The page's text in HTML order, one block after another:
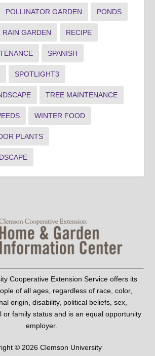
POLLINATOR GARDEN PONDS
RAIN GARDEN RECIPE
SPANISH
SPOTLIGHT3
TREE MAINTENANCE
WINTER FOOD
PLANTS
Cooperative Extension Service offers its
of all ages, regardless of race, color,
origin, disability, political beliefs, sex,
or family status and is an equal opportunity
employer.
© 2026 Clemson University